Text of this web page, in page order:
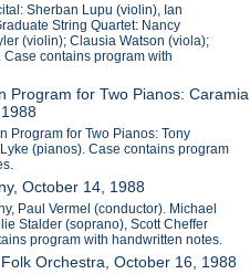
Sherban Lupu (violin), Ian
String Quartet: Nancy
(violin); Clausia Watson (viola);
contains program with
Program for Two Pianos: Caramia
Program for Two Pianos: Tony
(pianos). Case contains program
October 14, 1988
Paul Vermel (conductor). Michael
Stalder (soprano), Scott Cheffer
program with handwritten notes.
Orchestra, October 16, 1988